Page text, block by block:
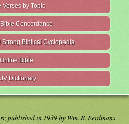
Verses by Topic
Concordance
Strong Biblical Cyclopedia
Online Bible
Dictionary
published in 1939 by Wm. B. Eerdmans